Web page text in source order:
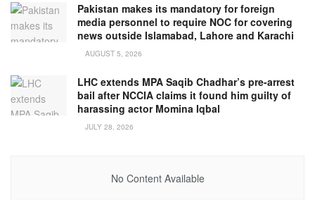
Pakistan makes its mandatory for foreign
media personnel to require NOC for covering
news outside Islamabad, Lahore and Karachi
AUGUST 5, 2026
LHC extends MPA Saqib Chadhar’s pre-arrest
bail after NCCIA claims it found him guilty of
harassing actor Momina Iqbal
JULY 28, 2026
No Content Available